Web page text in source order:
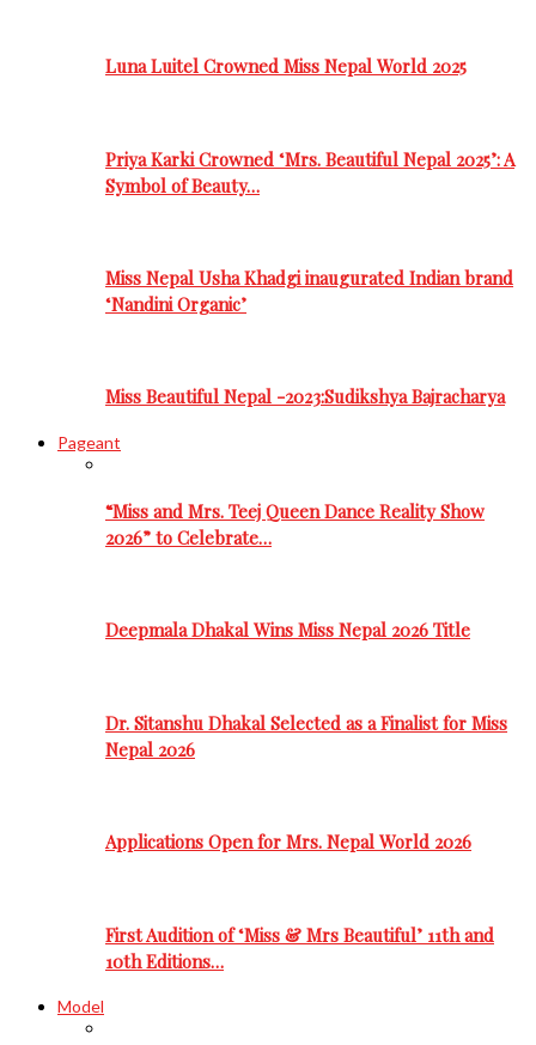
Luna Luitel Crowned Miss Nepal World 2025
Priya Karki Crowned ‘Mrs. Beautiful Nepal 2025’: A
Symbol of Beauty…
Miss Nepal Usha Khadgi inaugurated Indian brand
‘Nandini Organic’
Miss Beautiful Nepal -2023:Sudikshya Bajracharya
Pageant
“Miss and Mrs. Teej Queen Dance Reality Show
2026” to Celebrate…
Deepmala Dhakal Wins Miss Nepal 2026 Title
Dr. Sitanshu Dhakal Selected as a Finalist for Miss
Nepal 2026
Applications Open for Mrs. Nepal World 2026
First Audition of ‘Miss & Mrs Beautiful’ 11th and
10th Editions…
Model